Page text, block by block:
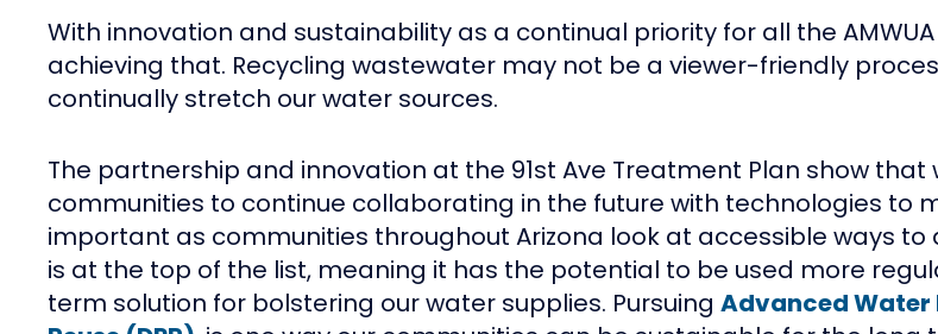
With innovation and sustainability as a continual priority for all the
achieving that. Recycling wastewater may not be a viewer-friendly
continually stretch our water sources.
The partnership and innovation at the 91st Ave Treatment Plan show
communities to continue collaborating in the future with technologies to
important as communities throughout Arizona look at accessible ways
is at the top of the list, meaning it has the potential to be used more
term solution for bolstering our water supplies. Pursuing Advanced Water